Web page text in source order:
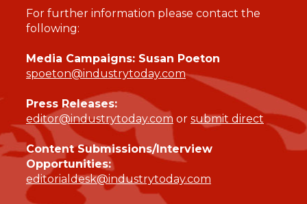
For further information please contact the
following:
Media Campaigns: Susan Poeton
spoeton@industrytoday.com
Press Releases:
editor@industrytoday.com or submit direct
Content Submissions/Interview
Opportunities:
editorialdesk@industrytoday.com